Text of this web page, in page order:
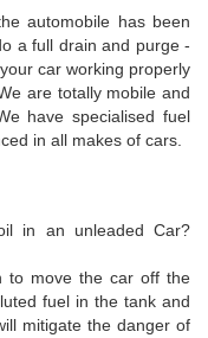
automobile has been
a full drain and purge -
car working properly
are totally mobile and
have specialised fuel
in all makes of cars.
in an unleaded Car?
to move the car off the
fuel in the tank and
mitigate the danger of